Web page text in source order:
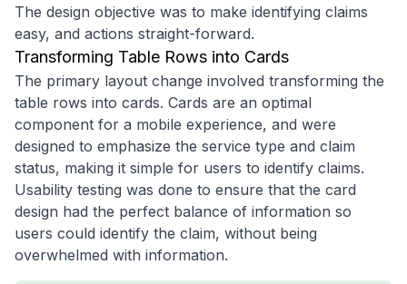
The design objective was to make identifying claims
easy, and actions straight-forward.
Transforming Table Rows into Cards
The primary layout change involved transforming the
table rows into cards. Cards are an optimal
component for a mobile experience, and were
designed to emphasize the service type and claim
status, making it simple for users to identify claims.
Usability testing was done to ensure that the card
design had the perfect balance of information so
users could identify the claim, without being
overwhelmed with information.